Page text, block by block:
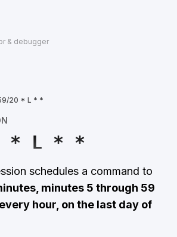
& debugger
20 * L * *
* L * *
schedules a command to
minutes 5 through 59
hour, on the last day of